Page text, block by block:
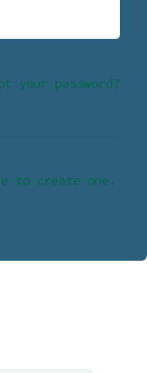
your password?
to create one.